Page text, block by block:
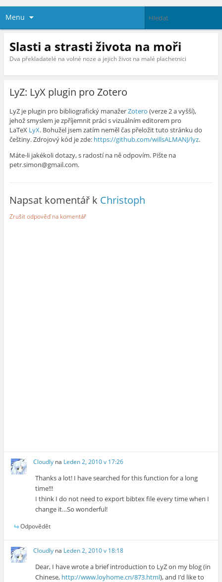
Menu
Slasti a strasti života na moři
Dva překladatelé na volné noze a jejich život na malé plachetnici
LyZ: LyX plugin pro Zotero
LyZ je plugin pro bibliografický manažerZotero (verze 2 a vyšší),
jehož smyslem je zpříjemnit práci s vizuálním editorem pro
LaTeX LyX. Bohužel jsem zatím neměl čas přeložit tuto stránku do
češtiny. Zdrojový kód je zde: https://github.com/willsALMANJ/lyz.
Máte-li jakékoli dotazy, s radostí na ně odpovím. Pište na
petr.simon@gmail.com.
Napsat komentář k Christoph
Zrušit odpověď na komentář
Cloudly na Leden 2, 2010 v 17:26
Thanks a lot! I have searched for this function for a long
time!!!
I think I do not need to export bibtex file every time when I
change it…So wonderful!
Odpovědět
Cloudly na Leden 2, 2010 v 18:18
Dear, I have wrote a brief introduction to LyZ on my blog (in
Chinese, http://www.loyhome.cn/873.html), and I’d like to